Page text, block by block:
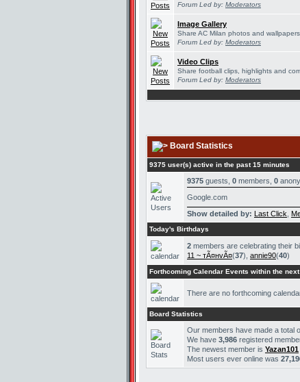
Forum Led by: Moderators
Image Gallery
Share AC Milan photos and wallpapers
Forum Led by: Moderators
Video Clips
Share football clips, highlights and
Forum Led by: Moderators
Board Statistics
9375 user(s) active in the past 15 minutes
9375 guests, 0 members, 0
Google.com
Show detailed by: Last Click
Today's Birthdays
2 members are celebrating their
11 ~ тÃ¤нvÃ¤(37), annie90(40)
Forthcoming Calendar Events within the
There are no forthcoming
Board Statistics
Our members have made a total
We have 3,986 registered
The newest member is Yazan101
Most users ever online was